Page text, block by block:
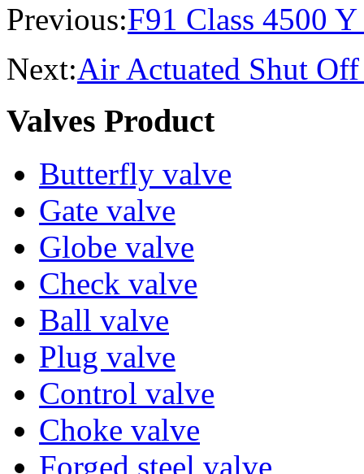
Previous:F91 Class 4500
Next:Air Actuated Shut
Valves Product
Butterfly valve
Gate valve
Globe valve
Check valve
Ball valve
Plug valve
Control valve
Choke valve
Forged steel valve